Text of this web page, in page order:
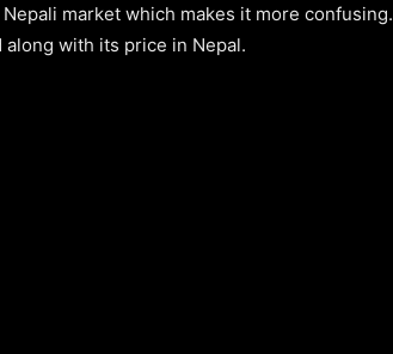
market which makes it more confusing.
with its price in Nepal.